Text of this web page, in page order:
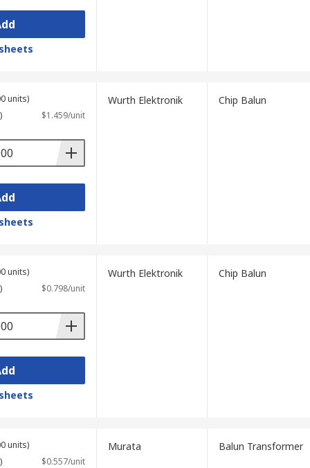
units)
$1.459/unit
Wurth Elektronik Chip Balun
units)
$0.798/unit
Wurth Elektronik Chip Balun
units)
$0.557/unit
Murata Balun Transformer